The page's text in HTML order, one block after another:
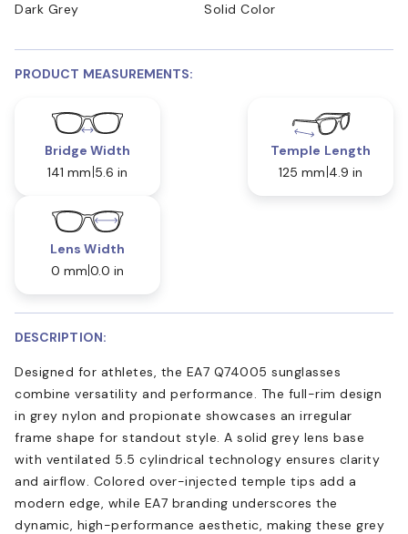
Dark Grey Solid Color
PRODUCT MEASUREMENTS:
Bridge Width
141 mm 5.6 in
Temple Length
125 mm 4.9 in
Lens Width
0 mm 0.0 in
DESCRIPTION:
Designed for athletes, the EA7 Q74005 sunglasses
combine versatility and performance. The full-rim design
in grey nylon and propionate showcases an irregular
frame shape for standout style. A solid grey lens base
with ventilated 5.5 cylindrical technology ensures clarity
and airflow. Colored over-injected temple tips add a
modern edge, while EA7 branding underscores the
dynamic, high-performance aesthetic, making these grey